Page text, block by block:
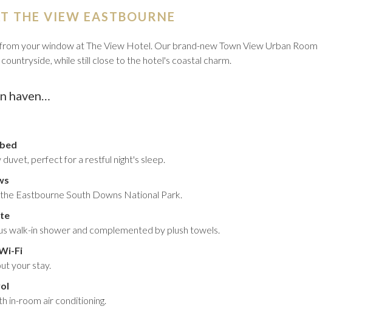
update
THE VIEW EASTBOURNE
your window at The View Hotel. Our brand-new Town View Urban Room
while still close to the hotel's coastal charm.
haven…
duvet, perfect for a restful night's sleep.
Eastbourne South Downs National Park.
walk-in shower and complemented by plush towels.
Fi
your stay.
in-room air conditioning.